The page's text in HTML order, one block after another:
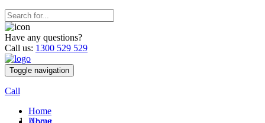
Have any questions?
Call us: 1300 529 529
Toggle navigation
Call
Home
Home